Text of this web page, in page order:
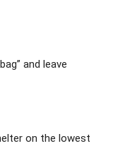
and leave
on the lowest